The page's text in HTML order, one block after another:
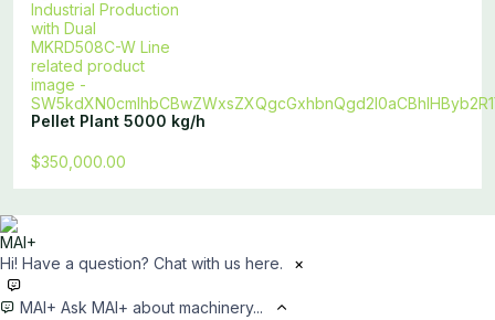
Pellet Plant 5000 kg/h
$350,000.00
Hi! Have a question? Chat with us here. ×
MAI+ Ask MAI+ about machinery...